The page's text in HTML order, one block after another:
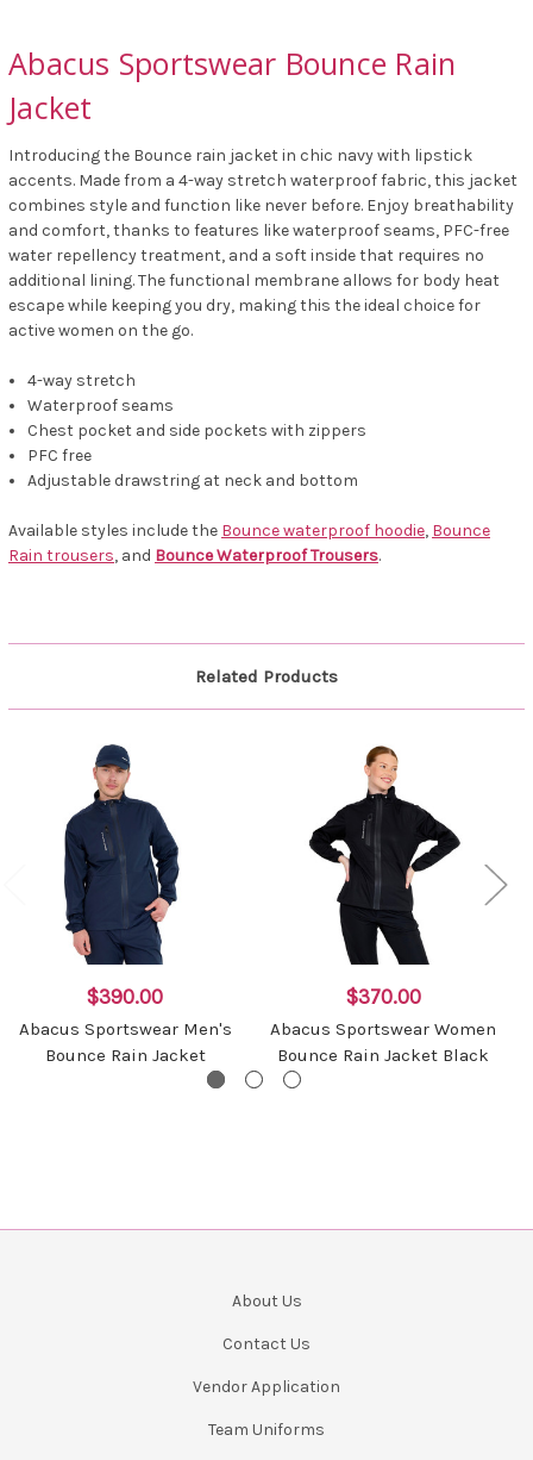
Abacus Sportswear Bounce Rain
Jacket
Introducing the Bounce rain jacket in chic navy with lipstick
accents. Made from a 4-way stretch waterproof fabric, this jacket
combines style and function like never before. Enjoy breathability
and comfort, thanks to features like waterproof seams, PFC-free
water repellency treatment, and a soft inside that requires no
additional lining. The functional membrane allows for body heat
escape while keeping you dry, making this the ideal choice for
active women on the go.
4-way stretch
Waterproof seams
Chest pocket and side pockets with zippers
PFC free
Adjustable drawstring at neck and bottom
Available styles include the Bounce waterproof hoodie, Bounce
Rain trousers, and Bounce Waterproof Trousers.
Related Products
$390.00
Abacus Sportswear Men's
Bounce Rain Jacket
$370.00
Abacus Sportswear Women
Bounce Rain Jacket Black
About Us
Contact Us
Vendor Application
Team Uniforms